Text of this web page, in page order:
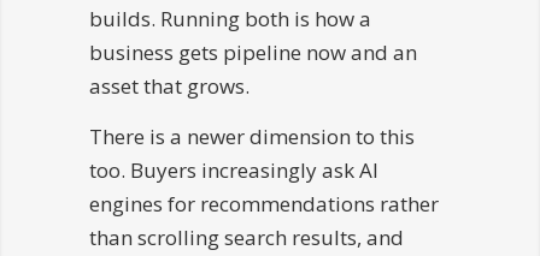
builds. Running both is how a
business gets pipeline now and an
asset that grows.
There is a newer dimension to this
too. Buyers increasingly ask AI
engines for recommendations rather
than scrolling search results, and